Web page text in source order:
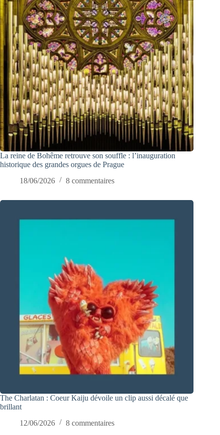
La reine de Bohême retrouve son souffle : l’inauguration
historique des grandes orgues de Prague
18/06/2026
8 commentaires
The Charlatan : Coeur Kaiju dévoile un clip aussi décalé que
brillant
12/06/2026
8 commentaires